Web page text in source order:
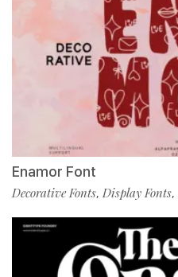
Enamor Font
Decorative Fonts, Display Fonts,